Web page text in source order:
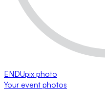
ENDUpix photo
Your event photos